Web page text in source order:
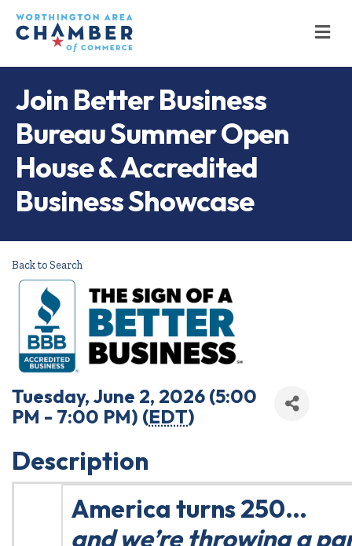
Join Better Business
Bureau Summer Open
House & Accredited
Business Showcase
Back to Search
Tuesday, June 2, 2026 (5:00
PM - 7:00 PM) (EDT)
Description
America turns 250…
and we’re throwing a